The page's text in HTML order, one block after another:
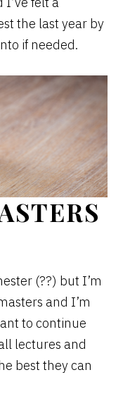
the last year by
if needed.
(??) but I’m
and I’m
to continue
lectures and
best they can